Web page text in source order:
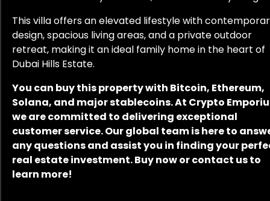
This villa offers an elevated lifestyle with
design, spacious living areas, and a private outdoor
retreat, making it an ideal family home in the heart of
Dubai Hills Estate.
You can buy this property with Bitcoin, Ethereum,
Solana, and major stablecoins. At Crypto
we are committed to delivering exceptional
customer service. Our global team is here to
any questions and assist you in finding your
real estate investment. Buy now or contact us to
learn more!